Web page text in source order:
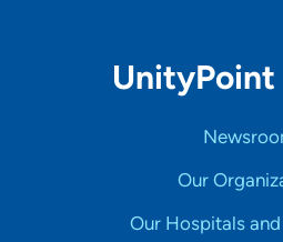
Our
Our Hospitals